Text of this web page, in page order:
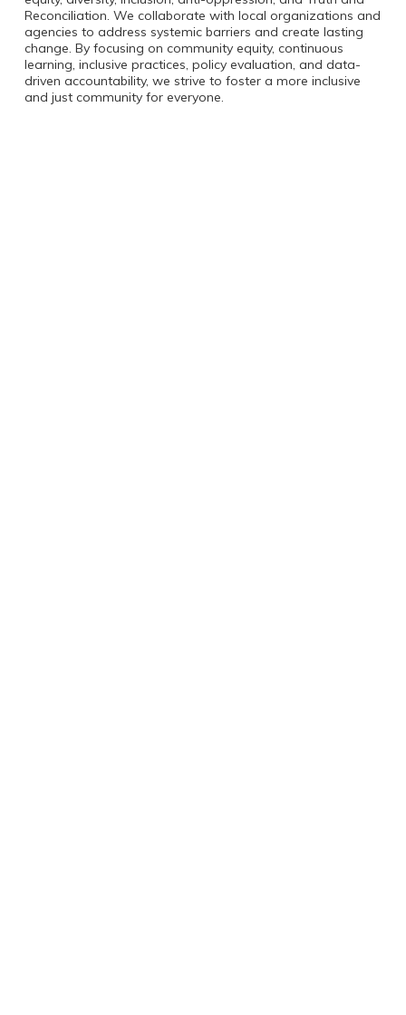
Reconciliation. We collaborate with local organizations and
agencies to address systemic barriers and create lasting
change. By focusing on community equity, continuous
learning, inclusive practices, policy evaluation, and data-
driven accountability, we strive to foster a more inclusive
and just community for everyone.